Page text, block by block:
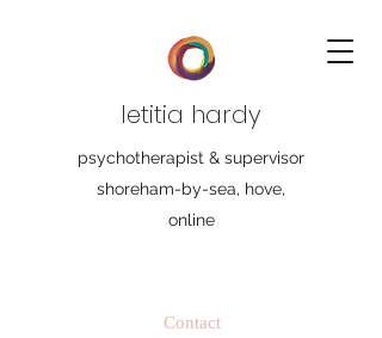
letitia hardy
psychotherapist & supervisor
shoreham-by-sea, hove,
online
Contact